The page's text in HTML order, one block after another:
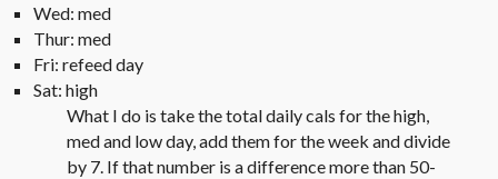
Wed: med
Thur: med
Fri: refeed day
Sat: high
What I do is take the total daily cals for the high,
med and low day, add them for the week and divide
by 7. If that number is a difference more than 50-